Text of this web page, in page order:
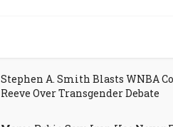
Stephen A. Smith Blasts WNBA
Reeve Over Transgender Debate